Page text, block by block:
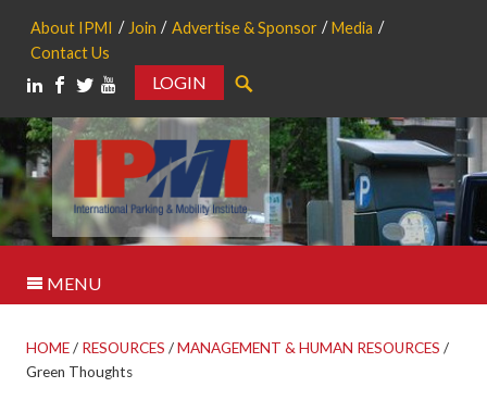
About IPMI Join Advertise & Sponsor
Media
Contact Us
LOGIN
MENU
HOME/ RESOURCES /MANAGEMENT & HUMAN RESOURCES /
Green Thoughts